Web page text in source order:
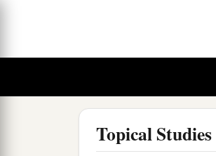
Topical Studies